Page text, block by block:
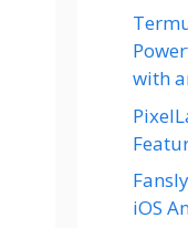
with
iOS